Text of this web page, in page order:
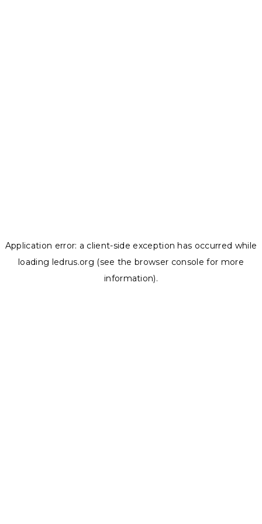
Application error: a client-side exception has occurred while
loading ledrus.org (see the browser console for more
information).